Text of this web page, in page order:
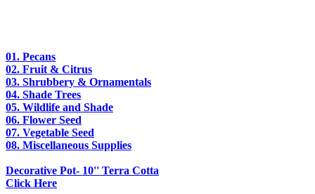
01. Pecans
02. Fruit & Citrus
03. Shrubbery & Ornamentals
04. Shade Trees
05. Wildlife and Shade
06. Flower Seed
07. Vegetable Seed
08. Miscellaneous Supplies
Decorative Pot- 10'' Terra Cotta
Click Here